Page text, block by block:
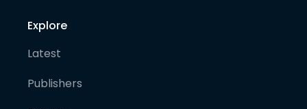
Explore
Latest
Publishers